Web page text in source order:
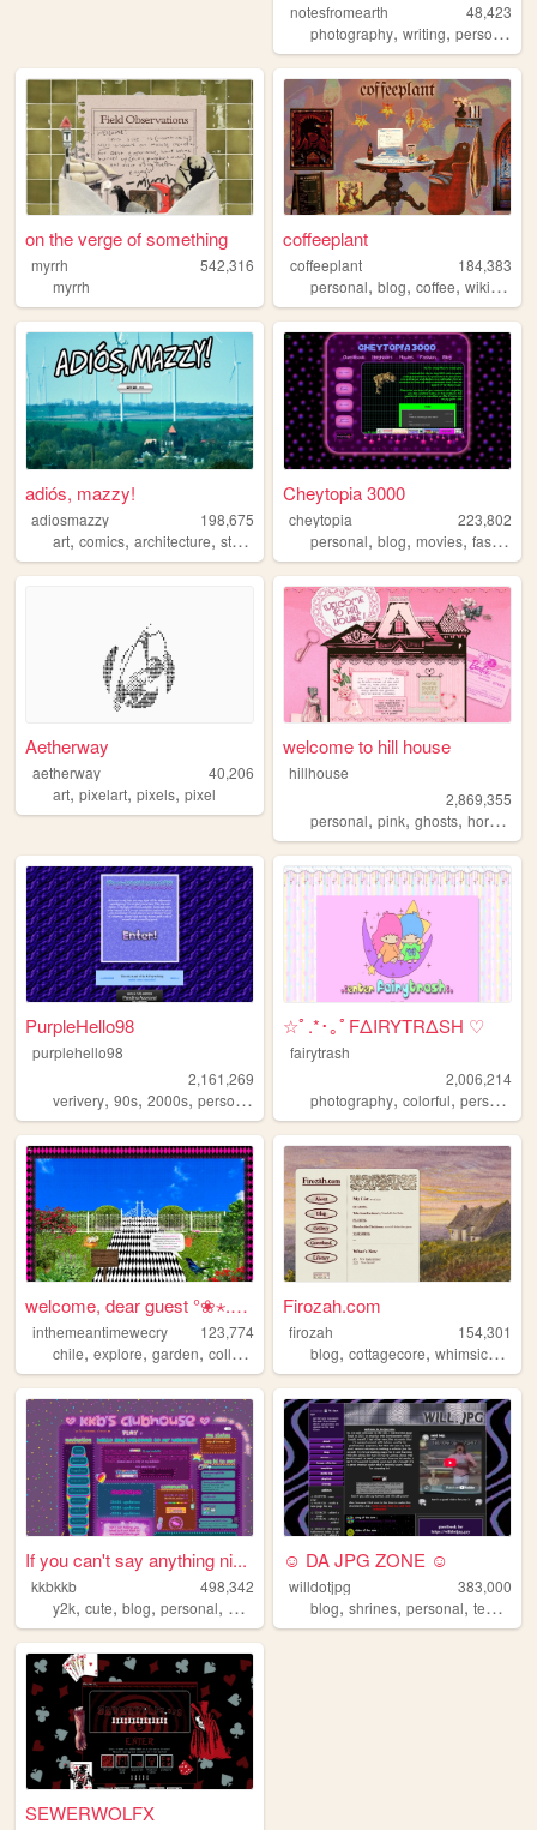
notesfromearth
48,423
photography,writing,personal
on the verge of something
myrrh
542,316
myrrh
coffeeplant
coffeeplant
184,383
personal,blog,coffee,wikipedia
adiós, mazzy!
adiosmazzy
198,675
art, comics, architecture, storytelling music
Cheytopia 3000
cheytopia
223,802
personal,blog,movies,fashion
Aetherway
aetherway
40,206
art, pixelart, pixels, pixel
welcome to hill house
hillhouse
2,869,355
personal,pink,ghosts,horror
PurpleHello98
purplehello98
2,161,269
verivery, 90s, 2000s, personal
☆ﾟ.*･｡ﾟFΔIRYTRΔSH ♡
fairytrash
2,006,214
photography,colorful,personal
welcome, dear guest °❀⋆.ೃ࿔*...
inthemeantimewecry
123,774
chile, explore, garden, collage
Firozah.com
firozah
154,301
blog,cottagecore,whimsical ,
If you can't say anything ni...
kkbkkb
498,342
y2k, cute, blog, personal, 2000s
☺ DA JPG ZONE ☺
willdotjpg
383,000
blog,shrines,personal,templates
SEWERWOLFX